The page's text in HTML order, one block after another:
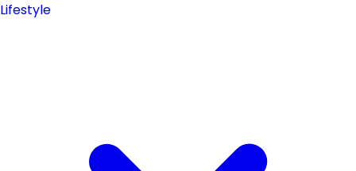
Lifestyle